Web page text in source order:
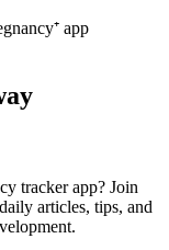
tracker app? Join
articles, tips, and